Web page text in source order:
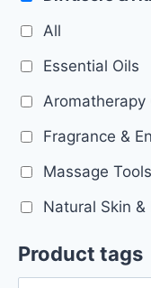
All
Essential Oils
Aromatherapy
Fragrance &
Massage
Natural Skin &
Product tags